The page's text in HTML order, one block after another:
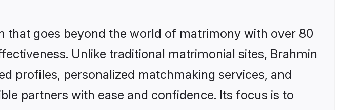
that goes beyond the world of matrimony with over 80
Unlike traditional matrimonial sites, Brahmin
profiles, personalized matchmaking services, and
partners with ease and confidence. Its focus is to